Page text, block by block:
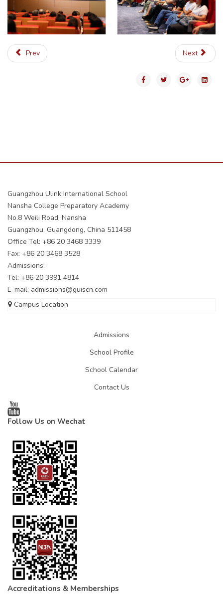
Prev Next
Guangzhou Ulink International School
Nansha College Preparatory Academy
No.8 Weili Road, Nansha
Guangzhou, Guangdong, China 511458
Office Tel: +86 20 3468 3339
Fax: +86 20 3468 3528
Admissions:
Tel: +86 20 3991 4814
E-mail: admissions@guiscn.com
Campus Location
Admissions
School Profile
School Calendar
Contact Us
Follow Us on Wechat
Accreditations & Memberships